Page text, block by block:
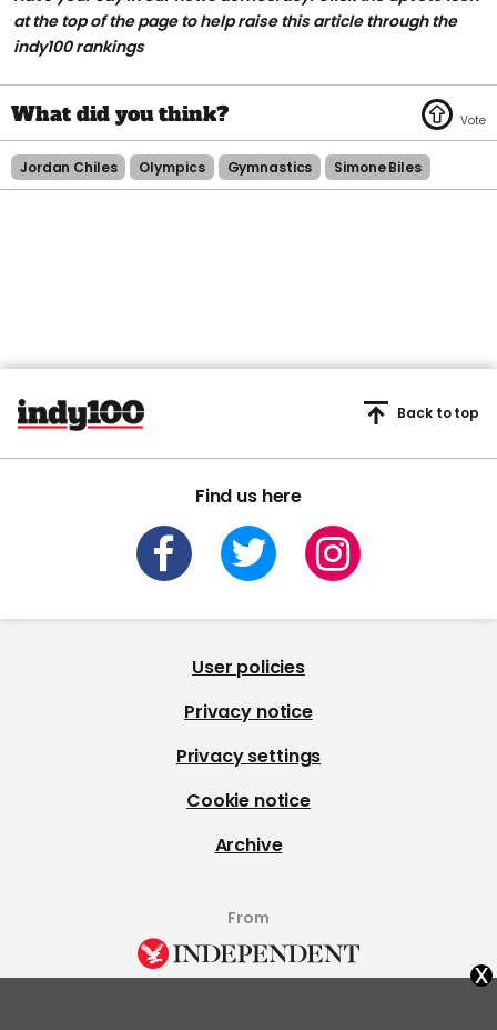
at the top of the page to help raise this article through the
indy100 rankings
Jordan Chiles Olympics Gymnastics Simone Biles
Find us here
Back to top
User policies
Privacy notice
Privacy settings
Cookie notice
Archive
From
x